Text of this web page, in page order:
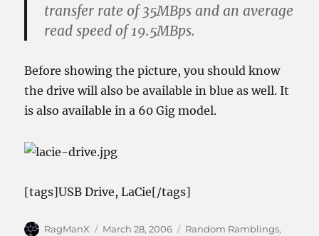
transfer rate of 35MBps and an average
read speed of 19.5MBps.
Before showing the picture, you should know
the drive will also be available in blue as well. It
is also available in a 60 Gig model.
[tags]USB Drive, LaCie[/tags]
Author
RagManX
Posted
March 28, 2006 Categories
Random Ramblings,